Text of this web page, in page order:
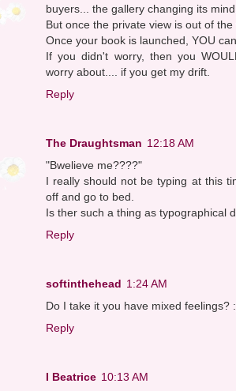
buyers... the gallery changing its mind.
But once the private view is out of the
Once your book is launched, YOU
If you didn't worry, then you
worry about.... if you get my drift.
Reply
The Draughtsman 12:18 AM
"Bwelieve me????"
I really should not be typing at this
off and go to bed.
Is ther such a thing as typographical
Reply
softinthehead 1:24 AM
Do I take it you have mixed feelings?
Reply
I Beatrice 10:13 AM